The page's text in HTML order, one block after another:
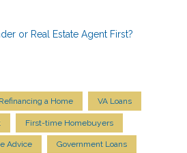
or Real Estate Agent First?
Refinancing a Home VA Loans
First-time Homebuyers
Advice Government Loans